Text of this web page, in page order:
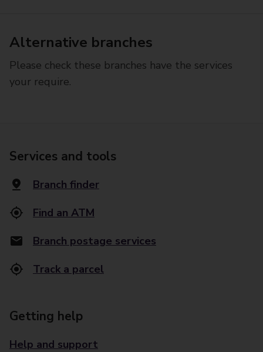
Alternative branches
Please check these branches have the services
your require.
Services and tools
Branch finder
Find an ATM
Branch postage services
Track a parcel
Getting help
Help and support